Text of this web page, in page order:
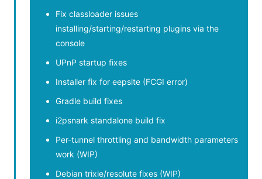
Fix classloader issues
installing/starting/restarting plugins via the
console
UPnP startup fixes
Installer fix for eepsite (FCGI error)
Gradle build fixes
i2psnark standalone build fix
Per-tunnel throttling and bandwidth parameters
work (WIP)
Debian trixie/resolute fixes (WIP)